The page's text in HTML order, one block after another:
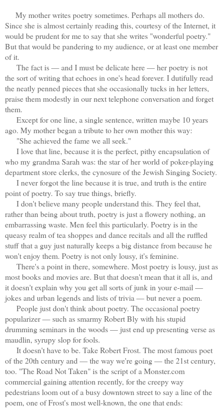
My mother writes poetry sometimes. Perhaps all mothers do.
Since she is almost certainly reading this, courtesy of the Internet, it
would be prudent for me to say that she writes "wonderful poetry."
But that would be pandering to my audience, or at least one member
of it.
The fact is — and I must be delicate here — her poetry is not
the sort of writing that echoes in one's head forever. I dutifully read
the neatly penned pieces that she occasionally tucks in her letters,
praise them modestly in our next telephone conversation and forget
them.
Except for one line, a single sentence, written maybe 10 years
ago. My mother began a tribute to her own mother this way:
"She achieved the fame we all seek."
I love that line, because it is the perfect, pithy encapsulation of
who my grandma Sarah was: the star of her world of poker-playing
department store clerks, the cynosure of the Jewish Singing Society.
I never forgot the line because it is true, and truth is the entire
point of poetry. To say true things, briefly.
I don't believe many people understand this. They feel that,
rather than being about truth, poetry is just a flowery nothing, an
embarrassing waste. Men feel this particularly. Poetry is in the
queasy realm of tea shoppes and dance recitals and all the ruffled
stuff that a guy just naturally keeps a big distance from because he
won't enjoy them. Poetry is not only lousy, it's feminine.
There's a point in there, somewhere. Most poetry is lousy, just as
most books and movies are. But that doesn't mean that it all is, and
it doesn't explain why you get all sorts of junk in your e-mail —
jokes and urban legends and lists of trivia — but never a poem.
People just don't think about poetry. The occasional poetry
popularizer — such as smarmy Robert Bly with his stupid
drumming seminars in the woods — just end up presenting verse as
maudlin, syrupy slop for fools.
It doesn't have to be. Take Robert Frost. The most famous poet
of the 20th century and — the way we're going — the 21st century,
too. "The Road Not Taken" is the script of a Monster.com
commercial gaining attention recently, for the creepy way
pedestrians loom out of a busy downtown street to say a line of the
poem, one of Frost's most well-known, the one that ends: